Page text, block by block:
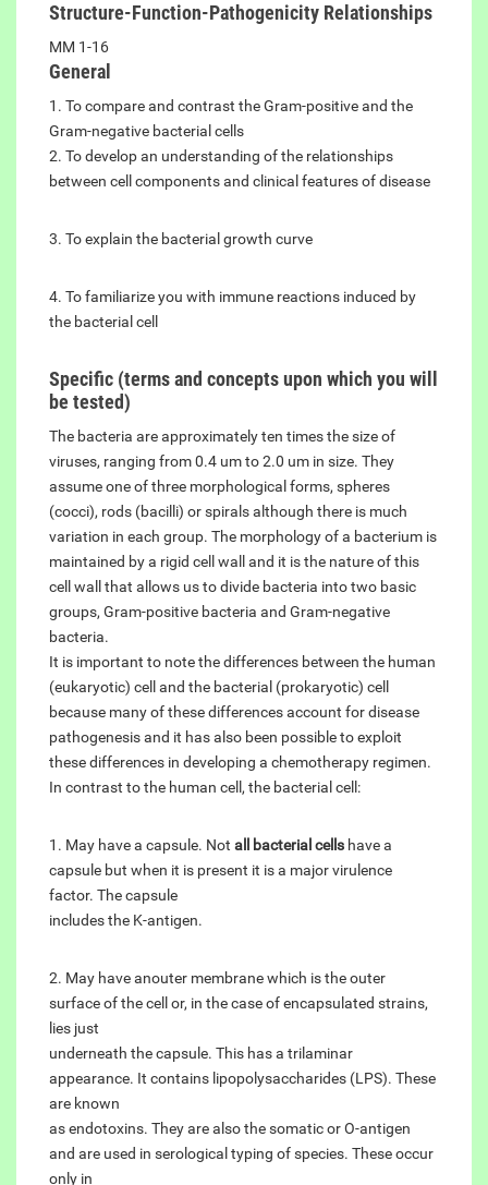
Structure-Function-Pathogenicity Relationships
MM 1-16
General
1. To compare and contrast the Gram-positive and the
Gram-negative bacterial cells
2. To develop an understanding of the relationships
between cell components and clinical features of disease
3. To explain the bacterial growth curve
4. To familiarize you with immune reactions induced by
the bacterial cell
Specific (terms and concepts upon which you will
be tested)
The bacteria are approximately ten times the size of
viruses, ranging from 0.4 um to 2.0 um in size. They
assume one of three morphological forms, spheres
(cocci), rods (bacilli) or spirals although there is much
variation in each group. The morphology of a bacterium is
maintained by a rigid cell wall and it is the nature of this
cell wall that allows us to divide bacteria into two basic
groups, Gram-positive bacteria and Gram-negative
bacteria.
It is important to note the differences between the human
(eukaryotic) cell and the bacterial (prokaryotic) cell
because many of these differences account for disease
pathogenesis and it has also been possible to exploit
these differences in developing a chemotherapy regimen.
In contrast to the human cell, the bacterial cell:
1. May have a capsule. Not all bacterial cells have a
capsule but when it is present it is a major virulence
factor. The capsule
includes the K-antigen.
2. May have anouter membrane which is the outer
surface of the cell or, in the case of encapsulated strains,
lies just
underneath the capsule. This has a trilaminar
appearance. It contains lipopolysaccharides (LPS). These
are known
as endotoxins. They are also the somatic or O-antigen
and are used in serological typing of species. These occur
only in